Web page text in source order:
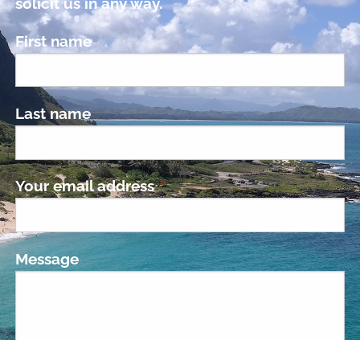
First name
Last name
Your email addressThis field is required.
Message